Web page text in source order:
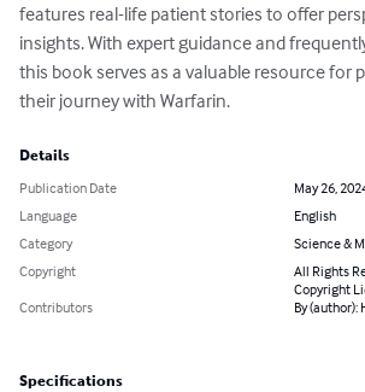
features real-life patient stories to offer
insights. With expert guidance and
this book serves as a valuable resource for
their journey with Warfarin.
Details
Publication Date
May 26,
Language
English
Category
Science &
Copyright
All Rights
Copyright
Contributors
By (author):
Specifications